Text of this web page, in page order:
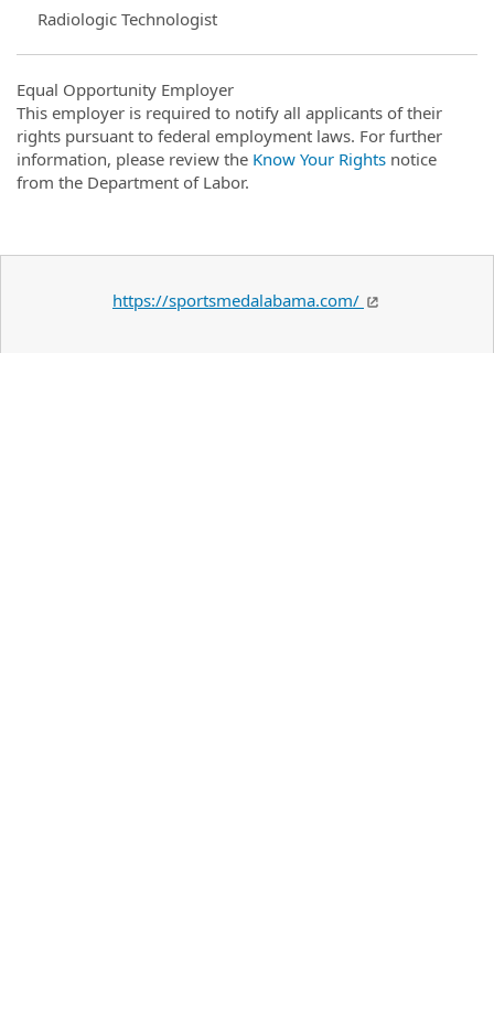
Radiologic Technologist
Equal Opportunity Employer
This employer is required to notify all applicants of their
rights pursuant to federal employment laws. For further
information, please review the Know Your Rights notice
from the Department of Labor.
https://sportsmedalabama.com/